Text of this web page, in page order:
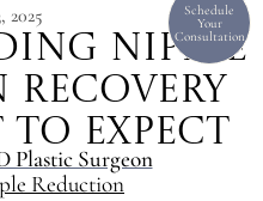
Schedule
Your
Consultation
2025
Nipple
to Expect
Plastic Surgeon
Reduction